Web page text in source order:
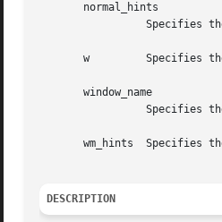
       normal_hints
       w	 Specifies the window.
       window_name
wm_hints  Specifies
DESCRIPTION